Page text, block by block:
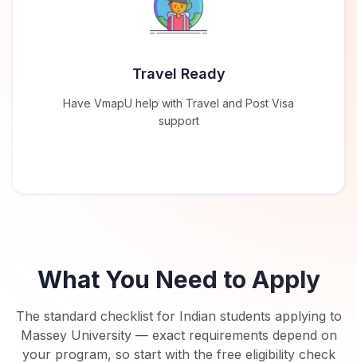
Travel Ready
Have VmapU help with Travel and Post Visa
support
What You Need to Apply
The standard checklist for Indian students applying to
Massey University— exact requirements depend on
your program, so start with the free eligibility check